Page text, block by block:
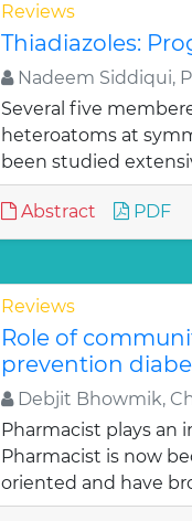
Reviews
Thiadiazoles:
Nadeem Siddiqui,
Several five
heteroatoms at
been studied
Abstract PDF
Reviews
Role of
prevention
Debjit Bhowmik,
Pharmacist plays an
Pharmacist is now
oriented and have